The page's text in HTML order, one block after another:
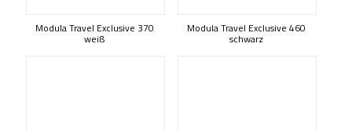
Modula Travel Exclusive 370
weiß
Modula Travel Exclusive 460
schwarz